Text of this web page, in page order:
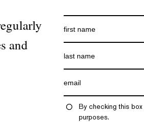
and
By checking this
purposes.